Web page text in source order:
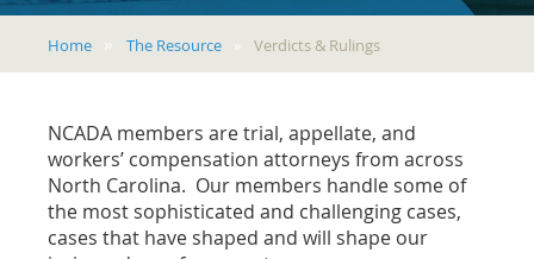
Home The Resource Verdicts & Rulings
NCADA members are trial, appellate, and
workers’ compensation attorneys from across
North Carolina. Our members handle some of
the most sophisticated and challenging cases,
cases that have shaped and will shape our